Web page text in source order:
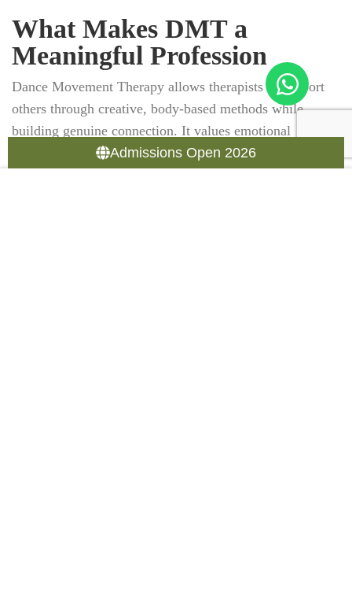
What Makes DMT a
Meaningful Profession
Dance Movement Therapy allows therapists to support
others through creative, body-based methods while
building genuine connection. It values emotional
presence, nonverbal communication, and the power of
Admissions Open 2026